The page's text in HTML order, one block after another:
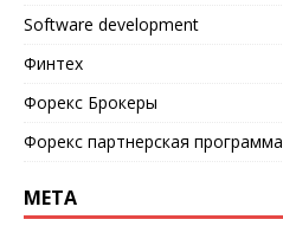
Software development
Финтех
Форекс Брокеры
Форекс партнерская программа
META